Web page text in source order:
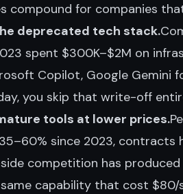
compound for companies
deprecated tech stack.
spent $300K–$2M on
Copilot, Google Gemini
you skip that write-off
tools at lower prices.
since 2023,
competition has
capability that cost